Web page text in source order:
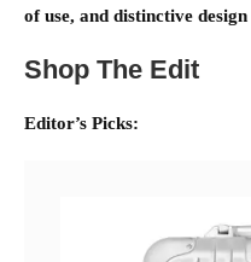
of use, and distinctive design
Shop The Edit
Editor’s Picks: